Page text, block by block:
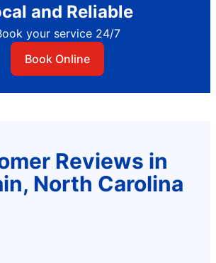
and Reliable
your service 24/7
Book Online
Reviews in
North Carolina